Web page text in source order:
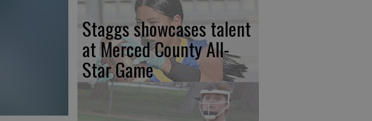
Staggs showcases talent
at Merced County All-
Star Game